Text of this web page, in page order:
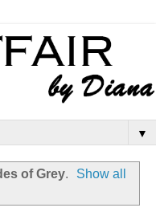
▼
of Grey.
Show all